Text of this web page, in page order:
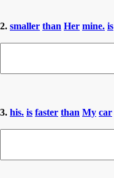
2. smaller than Her mine. is
3. his. is faster than My car